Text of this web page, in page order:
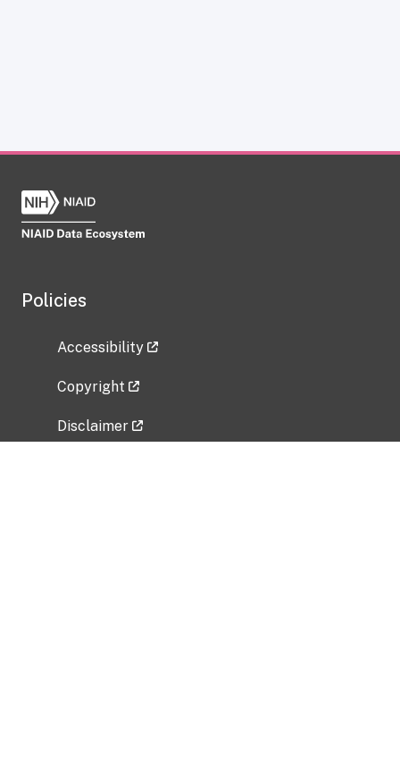
Policies
Accessibility
Copyright
Disclaimer